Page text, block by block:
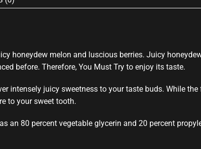
honeydew melon and luscious berries. Juicy
before. Therefore, You Must Try to enjoy its taste.
intensely juicy sweetness to your taste buds. While
to yoursweet tooth.
an 80 percent vegetable glycerin and 20 percent